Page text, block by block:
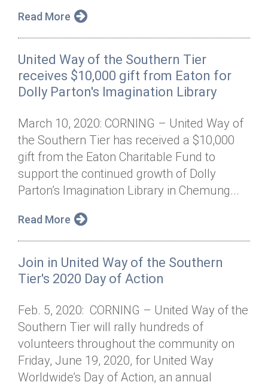
Read More
United Way of the Southern Tier
receives $10,000 gift from Eaton for
Dolly Parton's Imagination Library
March 10, 2020: CORNING – United Way of
the Southern Tier has received a $10,000
gift from the Eaton Charitable Fund to
support the continued growth of Dolly
Parton’s Imagination Library in Chemung...
Read More
Join in United Way of the Southern
Tier's 2020 Day of Action
Feb. 5, 2020: CORNING – United Way of the
Southern Tier will rally hundreds of
volunteers throughout the community on
Friday, June 19, 2020, for United Way
Worldwide’s Day of Action, an annual